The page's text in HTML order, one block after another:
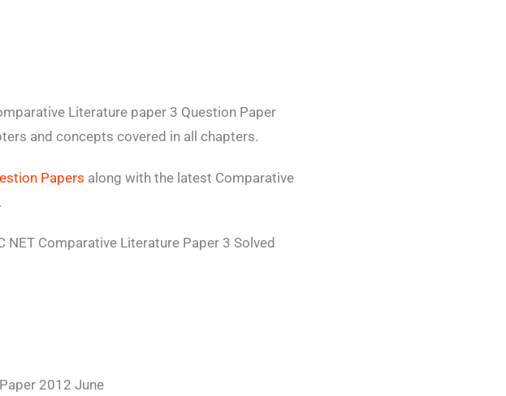
Literature paper 3 Question Paper
and concepts covered in all chapters.
Papers along with the latest Comparative
Comparative Literature Paper 3 Solved
2012 June